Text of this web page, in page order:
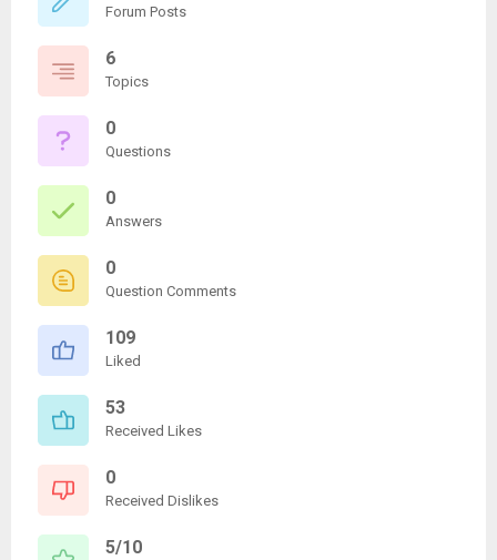
Forum Posts
6
Topics
0
Questions
0
Answers
0
Question Comments
109
Liked
53
Received Likes
0
Received Dislikes
5/10